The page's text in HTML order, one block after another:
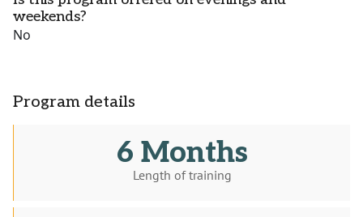
weekends?
No
Program details
6 Months
Length of training